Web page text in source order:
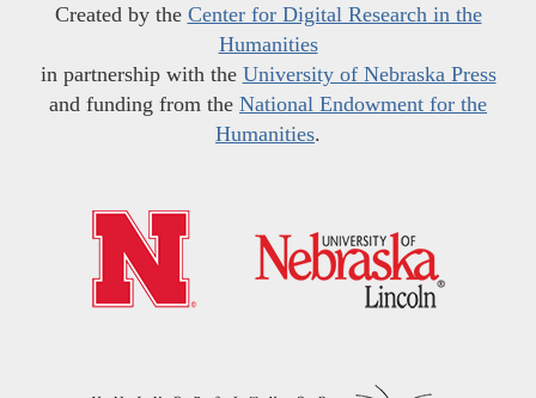
Created by the Center for Digital Research in the
Humanities
in partnership with the University of Nebraska Press
and funding from the National Endowment for the
Humanities.